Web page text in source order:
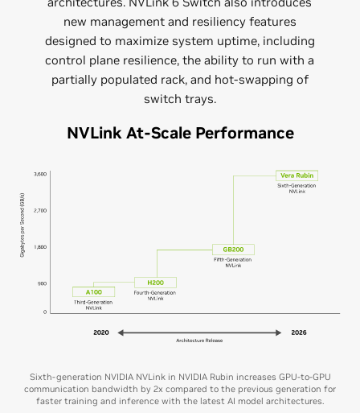
new management and resiliency features
designed to maximize system uptime, including
control plane resilience, the ability to run with a
partially populated rack, and hot-swapping of
switch trays.
NVLink At-Scale Performance
Sixth-generation NVIDIA NVLink in NVIDIA Rubin increases GPU-to-GPU
communication bandwidth by 2x compared to the previous generation for
faster training and inference with the latest AI model architectures.